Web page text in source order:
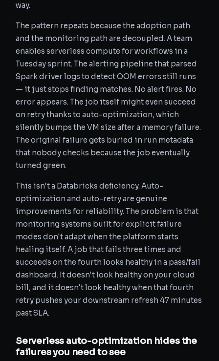
way.
The pattern repeats because the adoption path
and the monitoring path are decoupled. A team
enables serverless compute for workflows in a
Tuesday sprint. The alerting pipeline that parsed
Spark driver logs to detect OOM errors still runs
— it just stops finding matches. No alert fires. No
error appears. The job itself might even succeed
on retry thanks to auto-optimization, which
silently bumps the VM size after a memory failure.
The original failure gets buried in run metadata
that nobody checks because the job eventually
turned green.
This isn't a Databricks deficiency. Auto-
optimization and auto-retry are genuine
improvements for reliability. The problem is that
monitoring systems built for explicit failure
modes don't adapt when the platform starts
healing itself. A job that fails three times and
succeeds on the fourth looks healthy in a pass/fail
dashboard. It doesn't look healthy on your cloud
bill, and it doesn't look healthy when that fourth
retry pushes your downstream refresh 47 minutes
past SLA.
Serverless auto-optimization hides the
failures you need to see